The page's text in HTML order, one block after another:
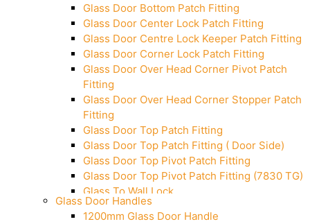
Glass Door Bottom Patch Fitting
Glass Door Center Lock Patch Fitting
Glass Door Centre Lock Keeper Patch Fitting
Glass Door Corner Lock Patch Fitting
Glass Door Over Head Corner Pivot Patch
Fitting
Glass Door Over Head Corner Stopper Patch
Fitting
Glass Door Top Patch Fitting
Glass Door Top Patch Fitting ( Door Side)
Glass Door Top Pivot Patch Fitting
Glass Door Top Pivot Patch Fitting (7830 TG)
Glass To Wall Lock
Letter Box (Size- Cut To Cut- 388x95MM)
Over Head Left Corner Lock Keeper
Glass Door Handles
1200mm Glass Door Handle